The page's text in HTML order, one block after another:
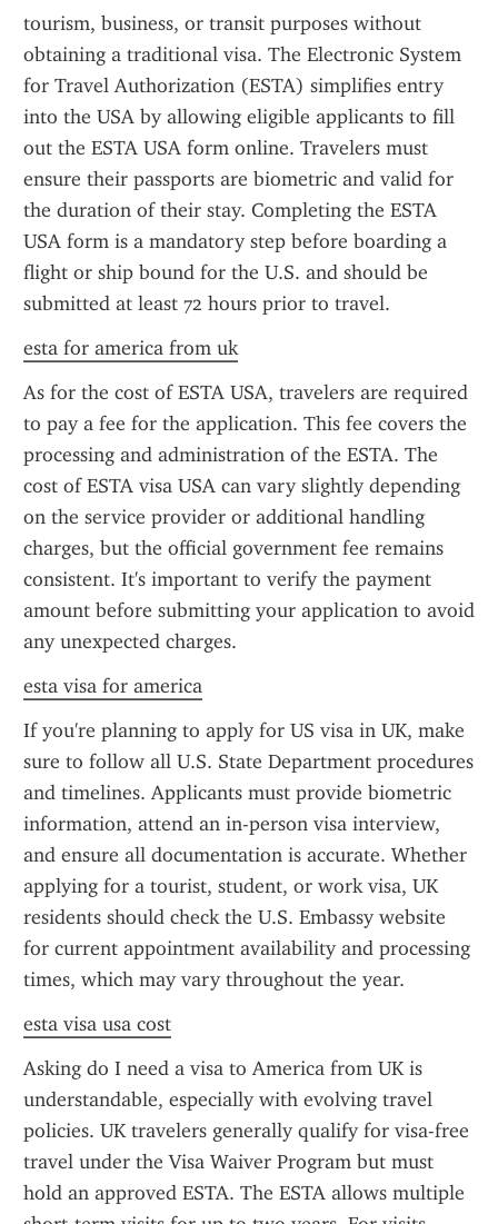
tourism, business, or transit purposes without
obtaining a traditional visa. The Electronic System
for Travel Authorization (ESTA) simplifies entry
into the USA by allowing eligible applicants to fill
out the ESTA USA form online. Travelers must
ensure their passports are biometric and valid for
the duration of their stay. Completing the ESTA
USA form is a mandatory step before boarding a
flight or ship bound for the U.S. and should be
submitted at least 72 hours prior to travel.
esta for america from uk
As for the cost of ESTA USA, travelers are required
to pay a fee for the application. This fee covers the
processing and administration of the ESTA. The
cost of ESTA visa USA can vary slightly depending
on the service provider or additional handling
charges, but the official government fee remains
consistent. It's important to verify the payment
amount before submitting your application to avoid
any unexpected charges.
esta visa for america
If you're planning to apply for US visa in UK, make
sure to follow all U.S. State Department procedures
and timelines. Applicants must provide biometric
information, attend an in-person visa interview,
and ensure all documentation is accurate. Whether
applying for a tourist, student, or work visa, UK
residents should check the U.S. Embassy website
for current appointment availability and processing
times, which may vary throughout the year.
esta visa usa cost
Asking do I need a visa to America from UK is
understandable, especially with evolving travel
policies. UK travelers generally qualify for visa-free
travel under the Visa Waiver Program but must
hold an approved ESTA. The ESTA allows multiple